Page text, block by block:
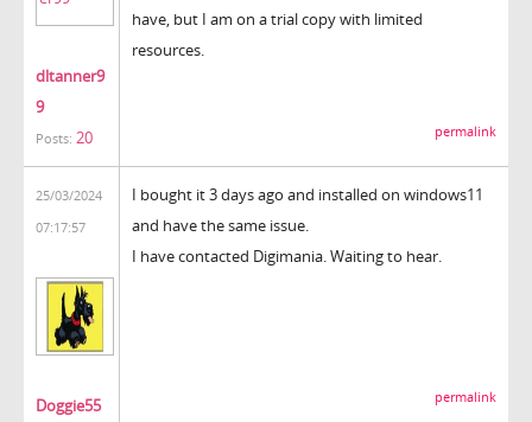
dltanner9
9
Posts: 20
have, but I am on a trial copy with limited
resources.
permalink
25/03/2024
07:17:57
Doggie55
I bought it 3 days ago and installed on windows11
and have the same issue.
I have contacted Digimania. Waiting to hear.
permalink